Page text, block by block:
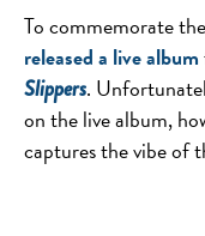
To commemorate
released a live album
Slippers.
on the live album,
captures the vibe of